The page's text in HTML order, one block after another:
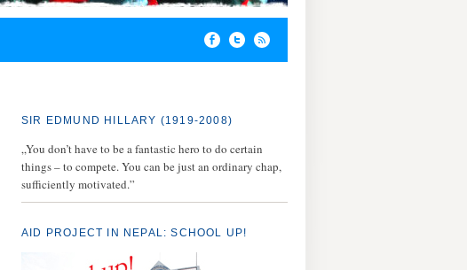
SIR EDMUND HILLARY (1919-2008)
„You don’t have to be a fantastic hero to do certain
things – to compete. You can be just an ordinary chap,
sufficiently motivated.”
AID PROJECT IN NEPAL: SCHOOL UP!